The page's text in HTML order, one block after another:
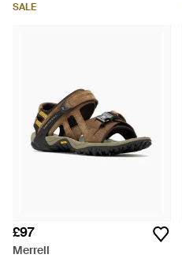
SALE
£97
Merrell